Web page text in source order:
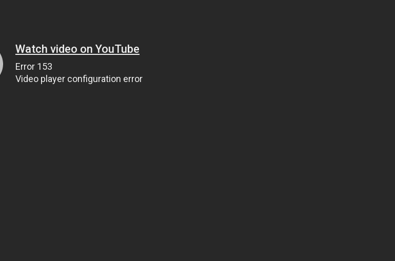
Watch video on YouTube
Error 153
Video player configuration error